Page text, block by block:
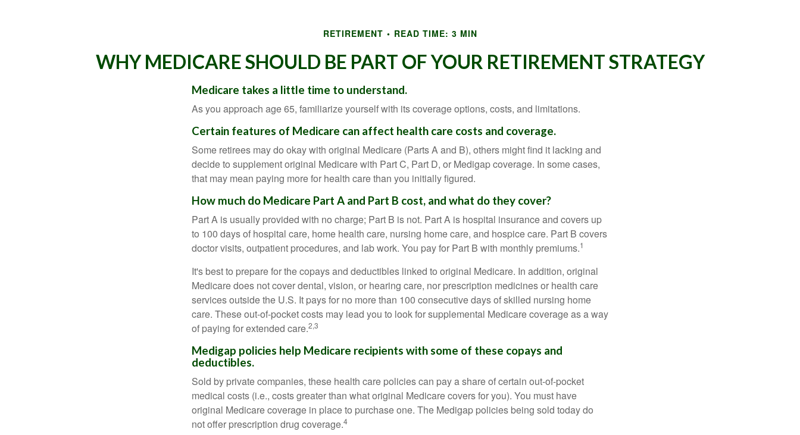
RETIREMENT READ TIME: 3 MIN
WHY MEDICARE SHOULD BE PART OF YOUR RETIREMENT STRATEGY
Medicare takes a little time to understand.
As you approach age 65, familiarize yourself with its coverage options, costs, and limitations.
Certain features of Medicare can affect health care costs and coverage.
Some retirees may do okay with original Medicare (Parts A and B), others might find it lacking and
decide to supplement original Medicare with Part C, Part D, or Medigap coverage. In some cases,
that may mean paying more for health care than you initially figured.
How much do Medicare Part A and Part B cost, and what do they cover?
Part A is usually provided with no charge; Part B is not. Part A is hospital insurance and covers up
to 100 days of hospital care, home health care, nursing home care, and hospice care. Part B covers
doctor visits, outpatient procedures, and lab work. You pay for Part B with monthly premiums.1
It's best to prepare for the copays and deductibles linked to original Medicare. In addition, original
Medicare does not cover dental, vision, or hearing care, nor prescription medicines or health care
services outside the U.S. It pays for no more than 100 consecutive days of skilled nursing home
care. These out-of-pocket costs may lead you to look for supplemental Medicare coverage as a way
of paying for extended care.2,3
Medigap policies help Medicare recipients with some of these copays and
deductibles.
Sold by private companies, these health care policies can pay a share of certain out-of-pocket
medical costs (i.e., costs greater than what original Medicare covers for you). You must have
original Medicare coverage in place to purchase one. The Medigap policies being sold today do
not offer prescription drug coverage.4